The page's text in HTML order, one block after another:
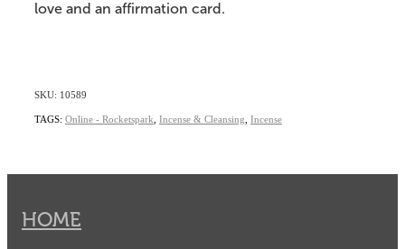
love and an affirmation card.
SKU: 10589
TAGS: Online - Rocketspark Incense & Cleansing Incense
HOME